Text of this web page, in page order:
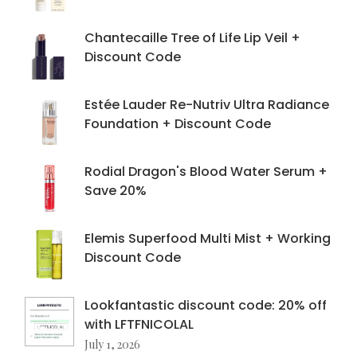
Chantecaille Tree of Life Lip Veil +
Discount Code
Estée Lauder Re-Nutriv Ultra Radiance
Foundation + Discount Code
Rodial Dragon's Blood Water Serum +
Save 20%
Elemis Superfood Multi Mist + Working
Discount Code
Lookfantastic discount code: 20% off
with LFTFNICOLAL
July 1, 2026